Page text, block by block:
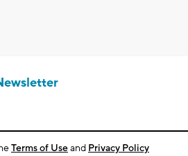
Terms of Useand Privacy Policy